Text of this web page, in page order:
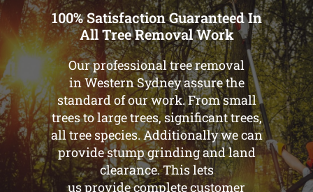
100% Satisfaction Guaranteed In
All Tree Removal Work
Our professional tree removal
in Western Sydney assure the
standard of our work. From small
trees to large trees, significant trees,
all tree species. Additionally we can
provide stump grinding and land
clearance. This lets
us provide complete customer